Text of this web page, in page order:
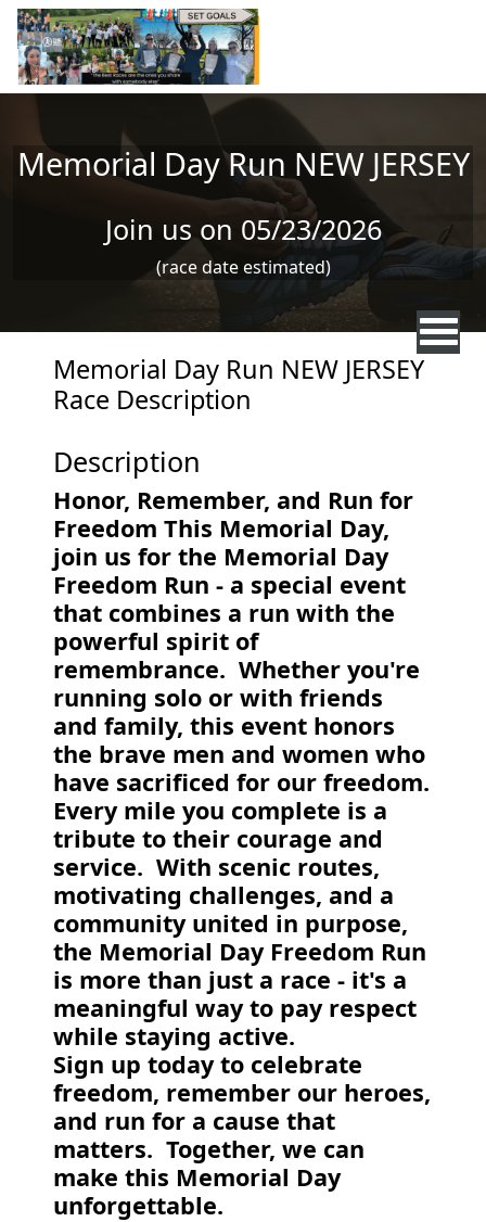
Skip to main content
Memorial Day Run NEW JERSEY
Join us on 05/23/2026
(race date estimated)
Memorial Day Run NEW JERSEY
Race Description
Description
Honor, Remember, and Run for
Freedom This Memorial Day,
join us for the Memorial Day
Freedom Run - a special event
that combines a run with the
powerful spirit of
remembrance. Whether you're
running solo or with friends
and family, this event honors
the brave men and women who
have sacrificed for our freedom.
Every mile you complete is a
tribute to their courage and
service. With scenic routes,
motivating challenges, and a
community united in purpose,
the Memorial Day Freedom Run
is more than just a race - it's a
meaningful way to pay respect
while staying active.
Sign up today to celebrate
freedom, remember our heroes,
and run for a cause that
matters. Together, we can
make this Memorial Day
unforgettable.